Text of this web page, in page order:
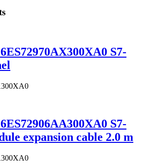
S7-
S7-
expansion cable 2.0 m